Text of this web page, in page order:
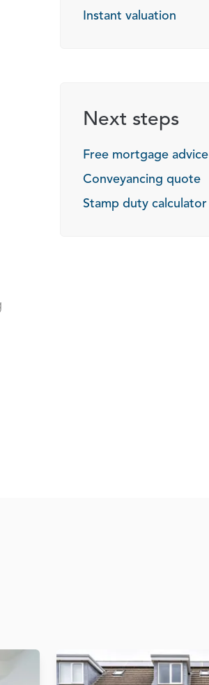
Instant valuation
Next steps
Free mortgage advice
Conveyancing quote
Stamp duty calculator